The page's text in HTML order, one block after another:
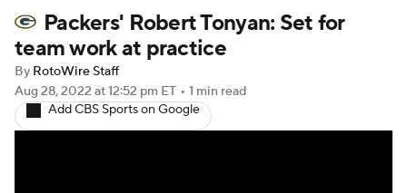
Player Search Injury Report
Fantasy Football Today
Fantasy Games
Packers' Robert Tonyan: Set for
team work at practice
By RotoWire Staff
Aug 28, 2022 at 12:52 pm ET • 1 min read
Add CBS Sports on Google